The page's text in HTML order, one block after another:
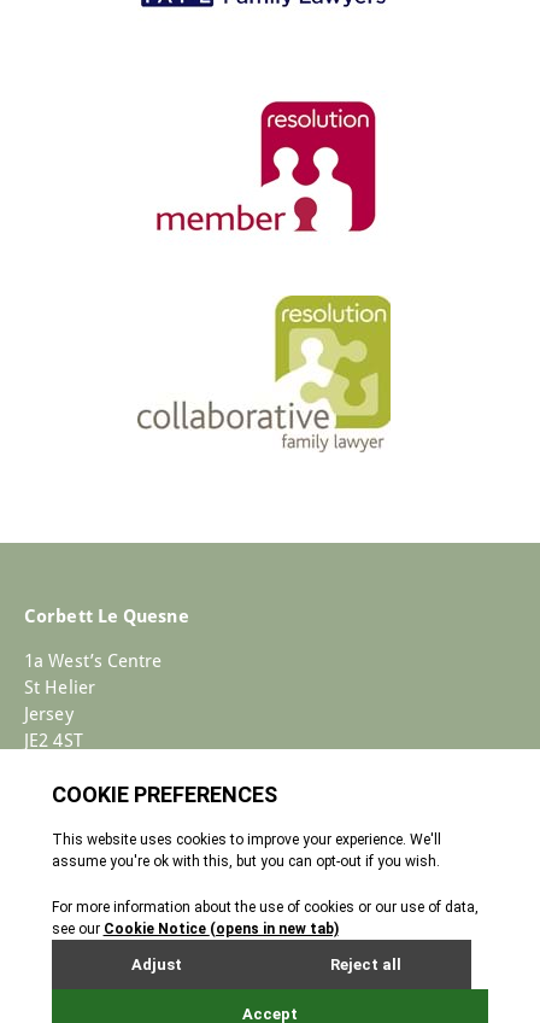
Corbett Le Quesne
1a West’s Centre
St Helier
Jersey
JE2 4ST
+44 (0)1534 733030
Enquiries@corbettlequesne.com
� 2026 All Rights reserved
Terms & Conditions
Cookie Policy